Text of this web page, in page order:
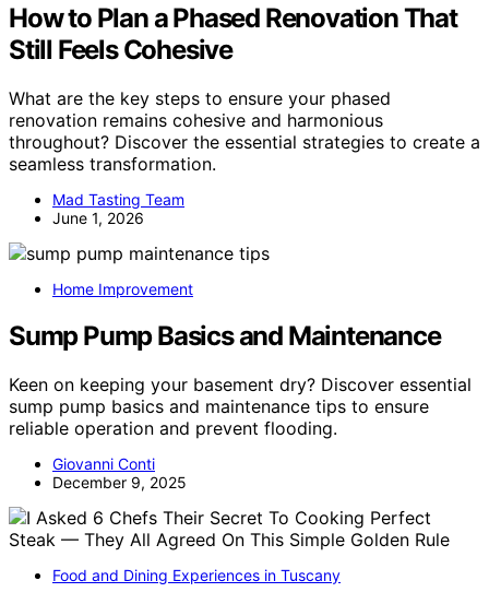
How to Plan a Phased Renovation That
Still Feels Cohesive
What are the key steps to ensure your phased
renovation remains cohesive and harmonious
throughout? Discover the essential strategies to create a
seamless transformation.
Mad Tasting Team
June 1, 2026
Home Improvement
Sump Pump Basics and Maintenance
Keen on keeping your basement dry? Discover essential
sump pump basics and maintenance tips to ensure
reliable operation and prevent flooding.
Giovanni Conti
December 9, 2025
Food and Dining Experiences in Tuscany